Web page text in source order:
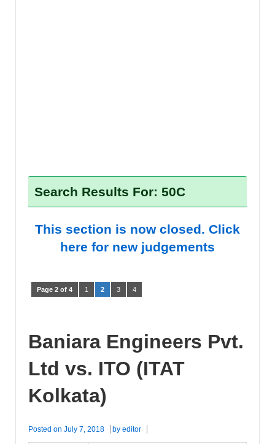
Search Results For: 50C
This section is now closed. Click
here for new judgements
Page 2 of 4 1 2 3 4
Baniara Engineers Pvt.
Ltd vs. ITO (ITAT
Kolkata)
Posted on July 7, 2018 by editor